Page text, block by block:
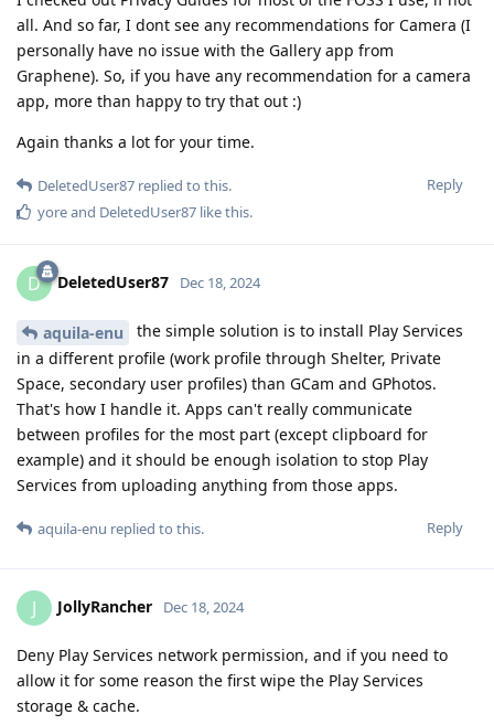
all. And so far, I dont see any recommendations for Camera (I
personally have no issue with the Gallery app from
Graphene). So, if you have any recommendation for a camera
app, more than happy to try that out :)
Again thanks a lot for your time.
Reply
DeletedUser87 replied to this.
yoreand DeletedUser87 like this.
D DeletedUser87 Dec 18, 2024
aquila-enu
the simple solution is to install Play Services
in a different profile (work profile through Shelter, Private
Space, secondary user profiles) than GCam and GPhotos.
That's how I handle it. Apps can't really communicate
between profiles for the most part (except clipboard for
example) and it should be enough isolation to stop Play
Services from uploading anything from those apps.
Reply
aquila-enu replied to this.
J JollyRancher Dec 18, 2024
Deny Play Services network permission, and if you need to
allow it for some reason the first wipe the Play Services
storage & cache.